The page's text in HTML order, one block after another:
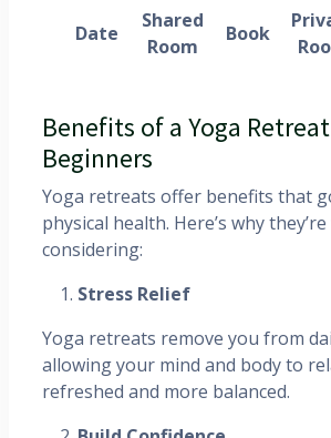
Date
Shared
Room
Book
Benefits of a Yoga
Beginners
Yoga retreats offer benefits that
physical health. Here’s why
considering:
Stress Relief
Yoga retreats remove you from
allowing your mind and body to
refreshed and more balanced.